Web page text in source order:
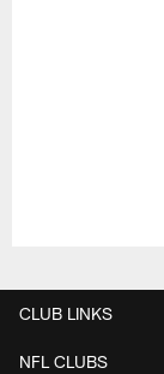
CLUB LINKS
NFL CLUBS